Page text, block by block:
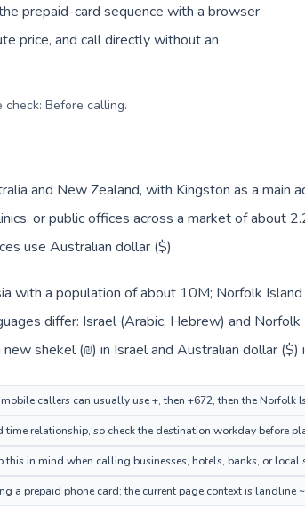
prepaid-card sequence with a browser
price, and call directly without an
check: Before calling.
and New Zealand, with Kingston as a main
or public offices across a market of about
use Australian dollar ($).
with a population of about 10M; Norfolk
differ: Israel (Arabic, Hebrew) and Norfolk
shekel (₪) in Israel and Australian dollar ($)
callers can usually use +, then +672, then the Norfolk
relationship, so check the destination workday before
in mind when calling businesses, hotels, banks, or local
a prepaid phone card; the current page context is landline